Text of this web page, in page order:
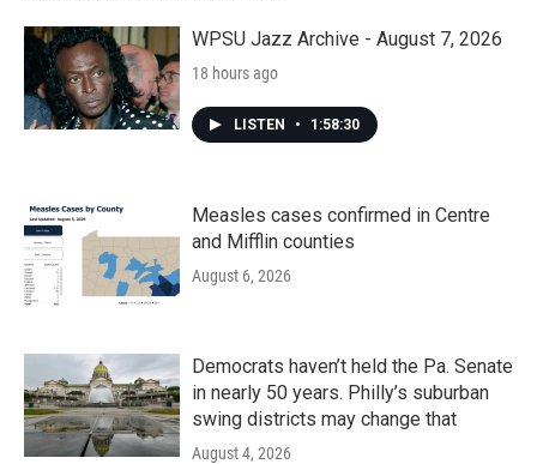
WPSU Jazz Archive - August 7, 2026
18 hours ago
LISTEN • 1:58:30
Measles cases confirmed in Centre
and Mifflin counties
August 6, 2026
Democrats haven’t held the Pa. Senate
in nearly 50 years. Philly’s suburban
swing districts may change that
August 4, 2026